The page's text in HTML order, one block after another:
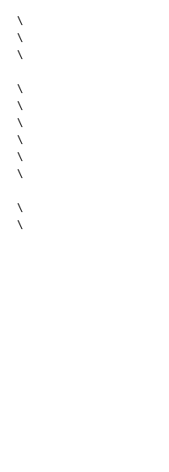
out			\
rt			\
			\
out			\
					lib				\
					include				\
					docs				\
md				\
				\
			\
		\